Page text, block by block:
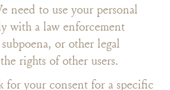
need to use your personal
with a law enforcement
or other legal
rights of other users.
for your consent for a specific